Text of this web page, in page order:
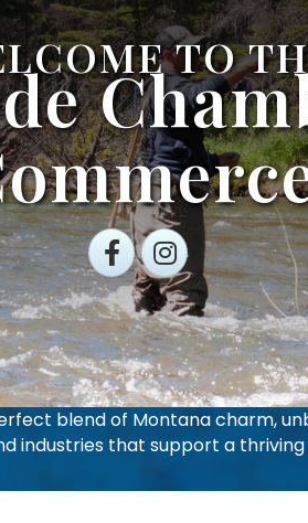
TO
FacebookInstagram
blend of Montana charm,
industries that support a